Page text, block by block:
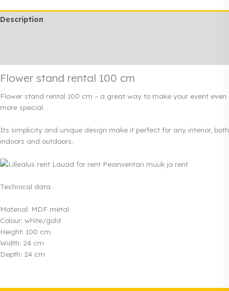
quantity
Description
Flower stand rental 100 cm
Flower stand rental 100 cm – a great way to make your event even
more special.
Its simplicity and unique design make it perfect for any interior, both
indoors and outdoors.
Technical data
Material: MDF metal
Colour: white/gold
Height: 100 cm
Width: 24 cm
Depth: 24 cm